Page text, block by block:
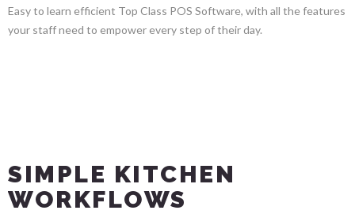
Easy to learn efficient Top Class POS Software, with all the features
your staff need to empower every step of their day.
SIMPLE KITCHEN
WORKFLOWS